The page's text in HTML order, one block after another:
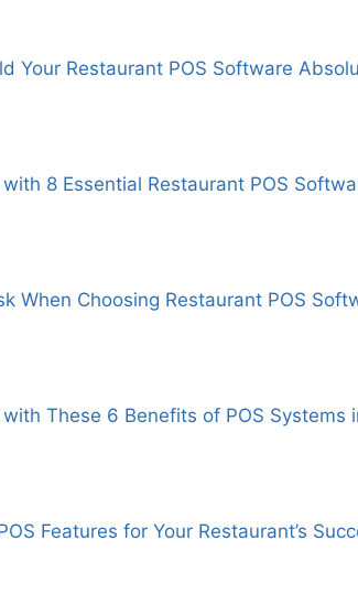
Your Restaurant POS Software
8 Essential Restaurant POS
When Choosing Restaurant POS
These 6 Benefits of POS Systems
Features for Your Restaurant’s